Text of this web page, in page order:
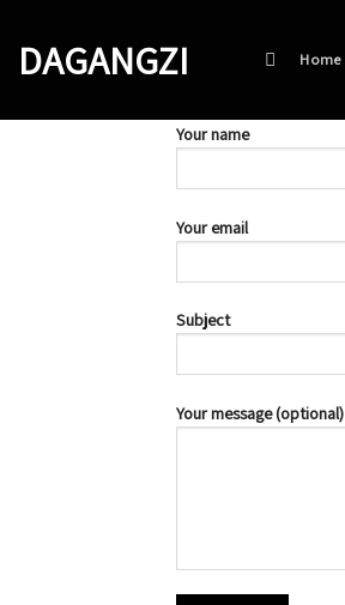
content
DAGANGZI Home
Your name
Your email
Subject
Your message (optional)